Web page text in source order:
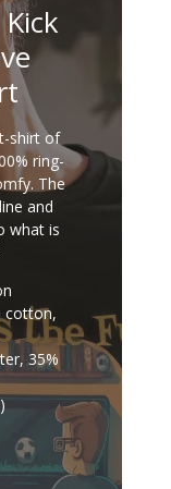
shirt of
ring-
The
and
what is
cotton,
35%